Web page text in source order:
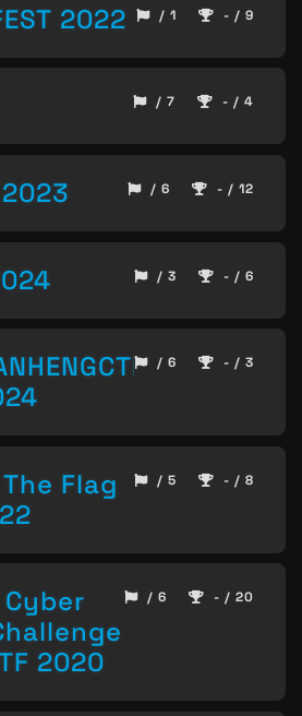
2022 / 1 - / 9
/ 7 - / 4
/ 6 - / 12
/ 3 - / 6
/ 6 - / 3
Flag
/ 5 - / 8
2020
/ 6 - / 20